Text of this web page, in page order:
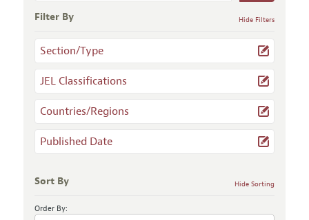
Filter By Hide Filters
Section/Type
JEL Classifications
Countries/Regions
Published Date
Sort By Hide Sorting
Order By: